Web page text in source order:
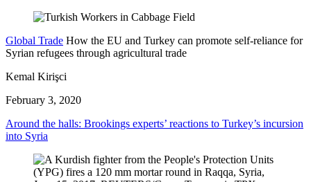
Global Trade How the EU and Turkey can promote self-reliance for
Syrian refugees through agricultural trade
Kemal Kirişci
February 3, 2020
Around the halls: Brookings experts’ reactions to Turkey’s incursion
into Syria